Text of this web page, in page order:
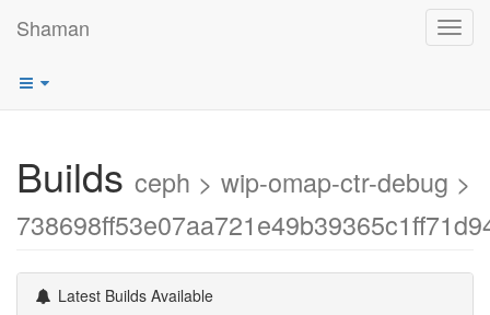
Shaman
Builds ceph > wip-omap-ctr-debug >
Latest Builds Available